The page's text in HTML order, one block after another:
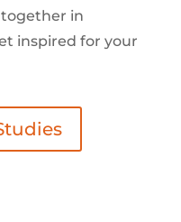
in
inspired for your